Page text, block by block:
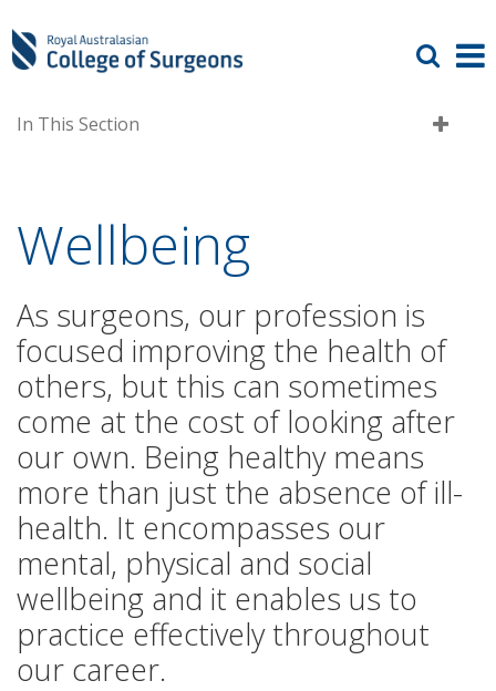
In This Section
Wellbeing
As surgeons, our profession is
focused improving the health of
others, but this can sometimes
come at the cost of looking after
our own. Being healthy means
more than just the absence of ill-
health. It encompasses our
mental, physical and social
wellbeing and it enables us to
practice effectively throughout
our career.